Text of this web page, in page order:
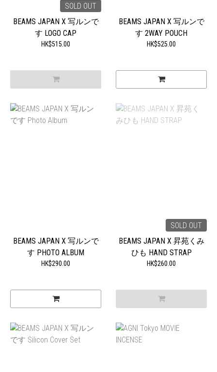
SOLD OUT
BEAMS JAPAN X 写ルンで
す LOGO CAP
HK$515.00
BEAMS JAPAN X 写ルンで
す 2WAY POUCH
HK$525.00
BEAMS JAPAN X 写ルンで
す PHOTO ALBUM
HK$290.00
SOLD OUT
BEAMS JAPAN X 昇苑くみ
ひも HAND STRAP
HK$260.00